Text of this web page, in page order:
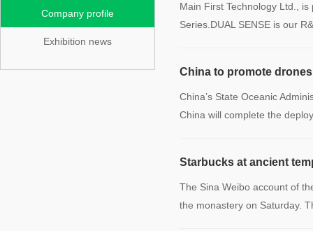
Company profile
Exhibition news
Main First Technology Ltd.,
Series.DUAL SENSE is our
China to promote
China’s State Oceanic
China will complete the
Starbucks at ancient
The Sina Weibo account of
the monastery on Saturday.